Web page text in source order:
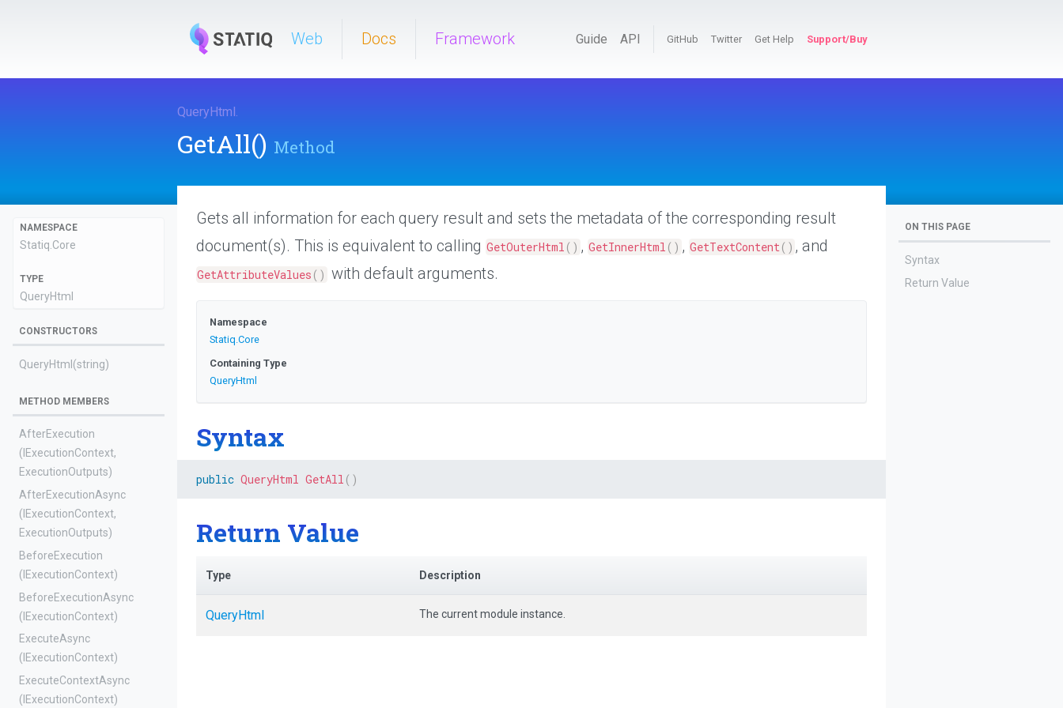
Web Docs Framework Guide API GitHub Twitter Get Help Support/Buy
QueryHtml.
GetAll() Method
NAMESPACE
Statiq.Core
TYPE
QueryHtml
CONSTRUCTORS
QueryHtml (string)
METHOD MEMBERS
AfterExecution
(IExecutionContext,
ExecutionOutputs)
AfterExecutionAsync
(IExecutionContext,
ExecutionOutputs)
BeforeExecution
(IExecutionContext)
BeforeExecutionAsync
(IExecutionContext)
ExecuteAsync
(IExecutionContext)
ExecuteContextAsync
(IExecutionContext)
Gets all information for each query result and sets the metadata of the corresponding result
document(s). This is equivalent to calling GetOuterHtml ( ) , GetInnerHtml ( ) , GetTextContent( ) , and
GetAttributeValues ( ) with default arguments.
Namespace
Statiq.Core
Containing Type
QueryHtml
Syntax
public QueryHtml GetAll ( )
Return Value
Type Description
QueryHtml The current module instance.
ON THIS PAGE
Syntax
Return Value